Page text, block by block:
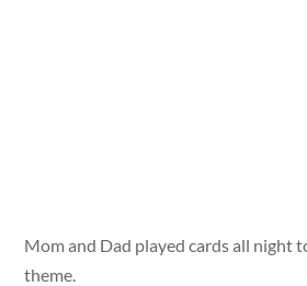
Mom and Dad played cards all night
theme.